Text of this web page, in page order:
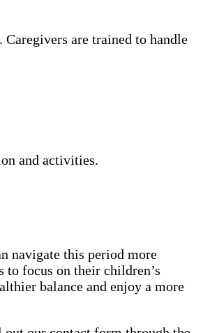
are trained to handle
and activities.
navigate this period more
to focus on their children’s
balance and enjoy a more